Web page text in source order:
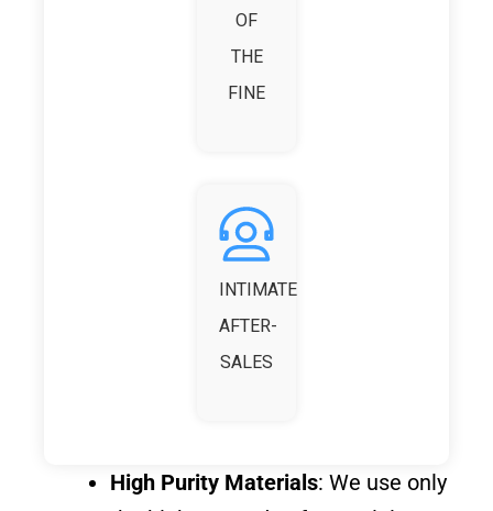
OF
THE
FINE
INTIMATE
AFTER-
SALES
High Purity Materials: We use only